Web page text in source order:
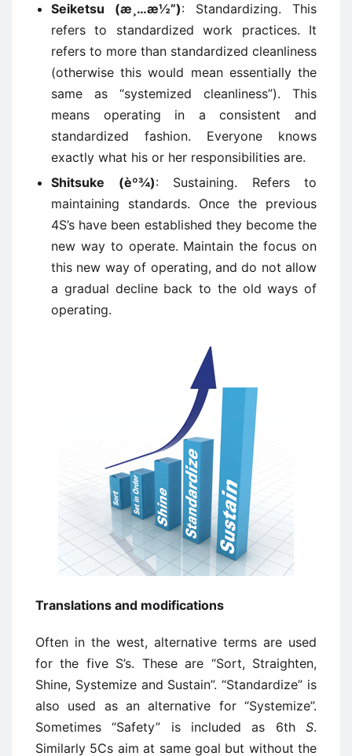
Seiketsu (æ¸…æ½”): Standardizing. This
refers to standardized work practices. It
refers to more than standardized cleanliness
(otherwise this would mean essentially the
same as “systemized cleanliness”). This
means operating in a consistent and
standardized fashion. Everyone knows
exactly what his or her responsibilities are.
Shitsuke (èº¾): Sustaining. Refers to
maintaining standards. Once the previous
4S’s have been established they become the
new way to operate. Maintain the focus on
this new way of operating, and do not allow
a gradual decline back to the old ways of
operating.
Translations and modifications
Often in the west, alternative terms are used
for the five S’s. These are “Sort, Straighten,
Shine, Systemize and Sustain”. “Standardize” is
also used as an alternative for “Systemize”.
Sometimes “Safety” is included as 6th S.
Similarly 5Cs aim at same goal but without the